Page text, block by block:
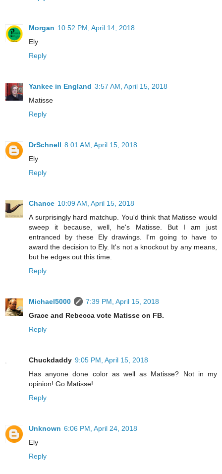
Morgan 10:52 PM, April 14, 2018
Ely
Reply
Yankee in England 3:57 AM, April 15, 2018
Matisse
Reply
DrSchnell 8:01 AM, April 15, 2018
Ely
Reply
Chance 10:09 AM, April 15, 2018
A surprisingly hard matchup. You'd think that Matisse would
sweep it because, well, he's Matisse. But I am just
entranced by these Ely drawings. I'm going to have to
award the decision to Ely. It's not a knockout by any means,
but he edges out this time.
Reply
Michael5000
7:39 PM, April 15, 2018
Grace and Rebecca vote Matisse on FB.
Reply
Chuckdaddy 9:05 PM, April 15, 2018
Has anyone done color as well as Matisse? Not in my
opinion! Go Matisse!
Reply
Unknown 6:06 PM, April 24, 2018
Ely
Reply